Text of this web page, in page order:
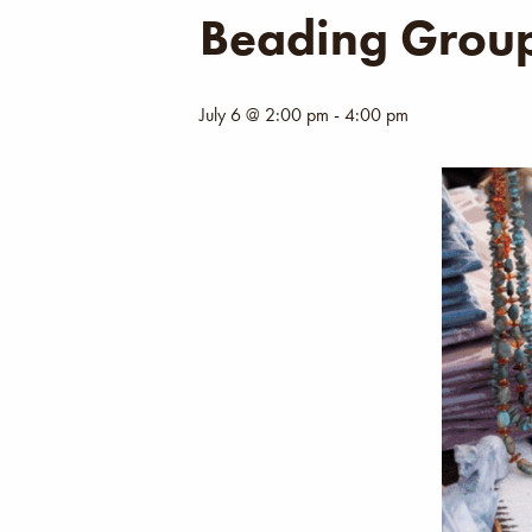
Beading
July 6 @ 2:00 pm -4:00 pm